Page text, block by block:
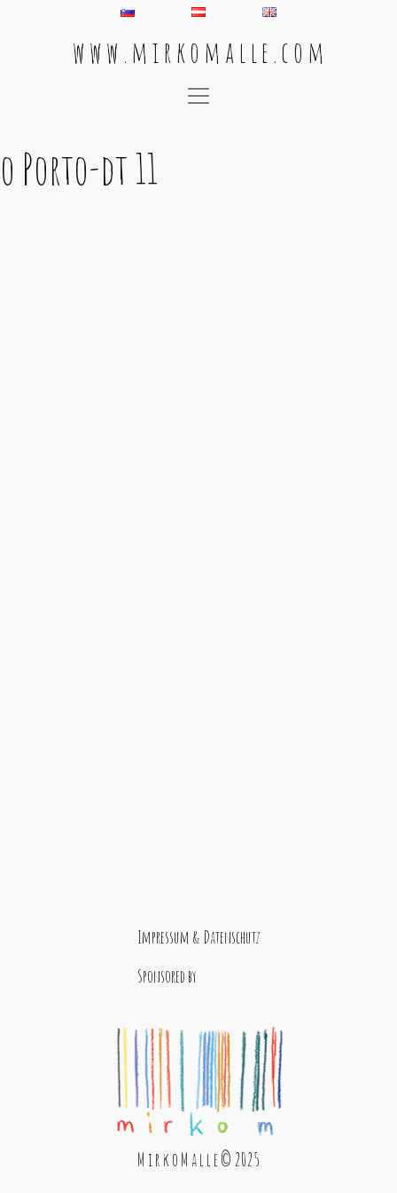
w w w . m i r k o m a l l e . c o m
Main Navigation
o Porto-dt 11
Impressum & Datenschutz
Sponsored by
M i r k o M a l l e © 2025